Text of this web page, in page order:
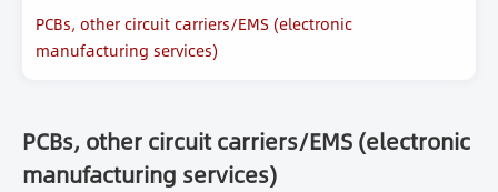
PCBs, other circuit carriers/EMS (electronic
manufacturing services)
PCBs, other circuit carriers/EMS (electronic
manufacturing services)